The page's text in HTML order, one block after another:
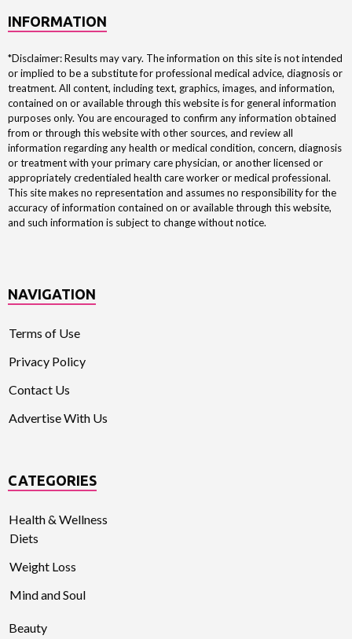
INFORMATION
*Disclaimer: Results may vary. The information on this site is not intended
or implied to be a substitute for professional medical advice, diagnosis or
treatment. All content, including text, graphics, images, and information,
contained on or available through this website is for general information
purposes only. You are encouraged to confirm any information obtained
from or through this website with other sources, and review all
information regarding any health or medical condition, concern, diagnosis
or treatment with your primary care physician, or another licensed or
appropriately credentialed health care worker or medical professional.
This site makes no representation and assumes no responsibility for the
accuracy of information contained on or available through this website,
and such information is subject to change without notice.
NAVIGATION
Terms of Use
Privacy Policy
Contact Us
Advertise With Us
CATEGORIES
Health & Wellness
Diets
Weight Loss
Mind and Soul
Beauty